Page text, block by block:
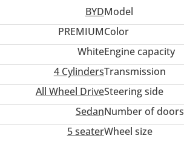
and voice wake-up recognition
BYDModel
PREMIUMColor
WhiteEngine capacity
4CylindersTransmission
All Wheel DriveSteering side
SedanNumber of doors
5 seaterWheel size